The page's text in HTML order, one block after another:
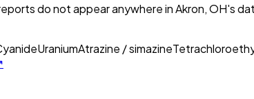
do not appear anywhere inAkron, OH's
UraniumAtrazine / simazine